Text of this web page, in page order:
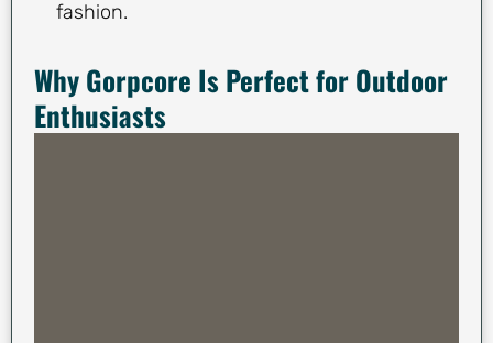
fashion.
Why Gorpcore Is Perfect for Outdoor
Enthusiasts